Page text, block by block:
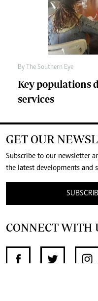
By The Southern Eye
Key populations
services
GET OUR
Subscribe to our newsletter
the latest developments and
CONNECT WITH